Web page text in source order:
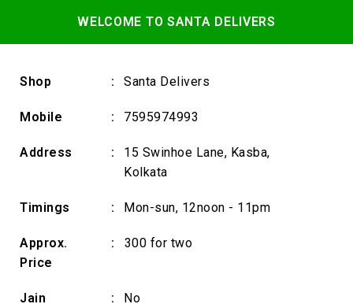
WELCOME TO SANTA DELIVERS
Shop : Santa Delivers
Mobile : 7595974993
Address :
15 Swinhoe Lane, Kasba,
Kolkata
Timings : Mon-sun, 12noon - 11pm
Approx.
Price
: ₹300 for two
Jain
: No